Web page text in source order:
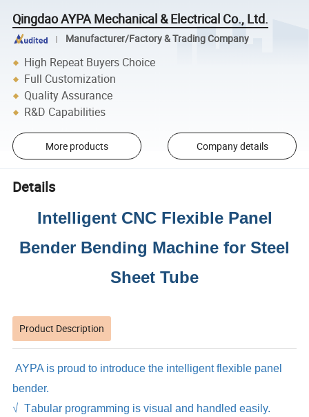
Qingdao AYPA Mechanical & Electrical Co., Ltd.
Manufacturer/Factory & Trading Company
High Repeat Buyers Choice
Full Customization
Quality Assurance
R&D Capabilities
More products Company details
Details
Intelligent CNC Flexible Panel
Bender Bending Machine for Steel
Sheet Tube
Product Description
AYPA is proud to introduce the intelligent flexible panel
bender.
√ Tabular programming is visual and handled easily.